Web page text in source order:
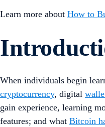
Learn more about How to
When individuals begin
cryptocurrency, digital
gain experience, learning
features; and what Bitcoin